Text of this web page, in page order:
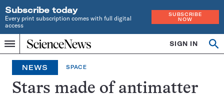
Subscribe today
Every print subscription comes with full digital
access
SUBSCRIBE
NOW
Menu
Home
INDEPENDENT
JOURNALISM
SINCE
1921
SIGN IN
NEWS SPACE
Stars made of antimatter